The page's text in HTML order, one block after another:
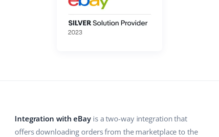
AI for e-commerce
Children’s Products
Health & Beauty
Account audit
english (GB)
Ελληνικά
Integration with eBayis a two-way integration that
offers downloading orders from the marketplace to the